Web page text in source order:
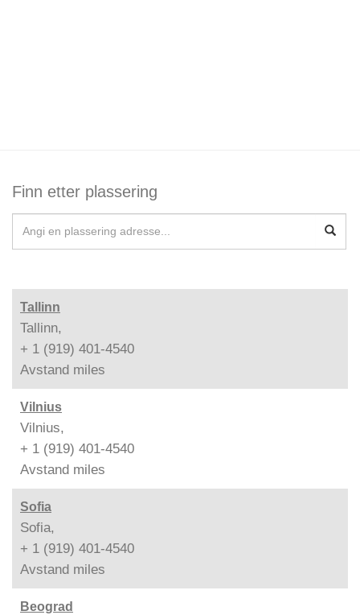
Finn etter plassering
Tallinn
Tallinn,
+ 1 (919) 401-4540
Avstand miles
Vilnius
Vilnius,
+ 1 (919) 401-4540
Avstand miles
Sofia
Sofia,
+ 1 (919) 401-4540
Avstand miles
Beograd